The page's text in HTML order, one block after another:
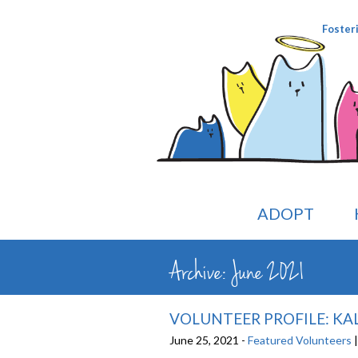
ADOPT
Archive: June 2021
VOLUNTEER PROFILE:
June 25, 2021 - Featured Volunteers